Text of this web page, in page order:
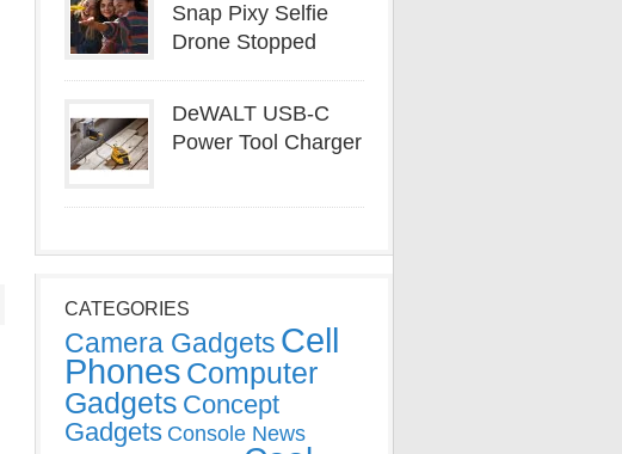
Snap Pixy Selfie
Drone Stopped
DeWALT USB-C
Power Tool Charger
CATEGORIES
Camera Gadgets Cell
Phones Computer
Gadgets Concept
Gadgets Console News